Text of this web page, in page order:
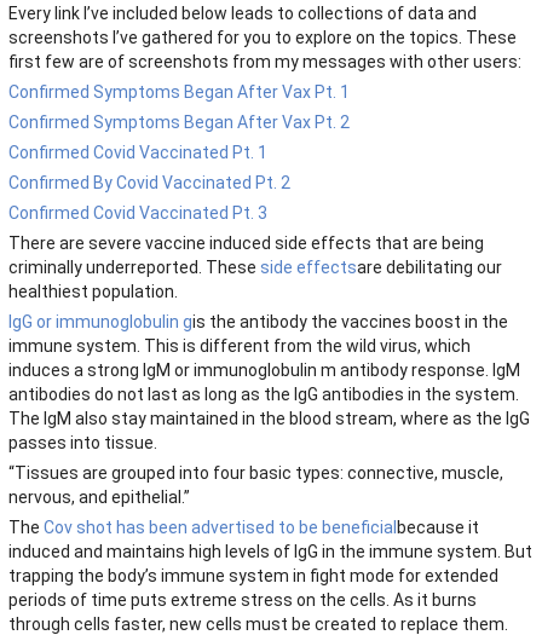
Every link I’ve included below leads to collections of data and
screenshots I’ve gathered for you to explore on the topics. These
first few are of screenshots from my messages with other users:
Confirmed Symptoms Began After Vax Pt. 1
Confirmed Symptoms Began After Vax Pt. 2
Confirmed Covid Vaccinated Pt. 1
Confirmed By Covid Vaccinated Pt. 2
Confirmed Covid Vaccinated Pt. 3
There are severe vaccine induced side effects that are being
criminally underreported. These side effectsare debilitating our
healthiest population.
IgG or immunoglobulin gis the antibody the vaccines boost in the
immune system. This is different from the wild virus, which
induces a strong IgM or immunoglobulin m antibody response. IgM
antibodies do not last as long as the IgG antibodies in the system.
The IgM also stay maintained in the blood stream, where as the IgG
passes into tissue.
“Tissues are grouped into four basic types: connective, muscle,
nervous, and epithelial.”
The Cov shot has been advertised to be beneficial because it
induced and maintains high levels of IgG in the immune system. But
trapping the body’s immune system in fight mode for extended
periods of time puts extreme stress on the cells. As it burns
through cells faster, new cells must be created to replace them.